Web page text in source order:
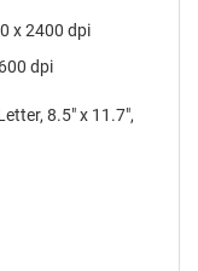
x 2400 dpi
dpi
8.5" x 11.7",